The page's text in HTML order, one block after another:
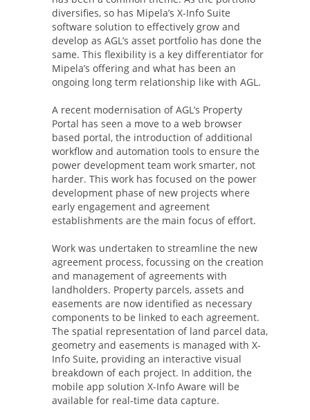
diversifies, so has Mipela’s X-Info Suite
software solution to effectively grow and
develop as AGL’s asset portfolio has done the
same. This flexibility is a key differentiator for
Mipela’s offering and what has been an
ongoing long term relationship like with AGL.
A recent modernisation of AGL’s Property
Portal has seen a move to a web browser
based portal, the introduction of additional
workflow and automation tools to ensure the
power development team work smarter, not
harder. This work has focused on the power
development phase of new projects where
early engagement and agreement
establishments are the main focus of effort.
Work was undertaken to streamline the new
agreement process, focussing on the creation
and management of agreements with
landholders. Property parcels, assets and
easements are now identified as necessary
components to be linked to each agreement.
The spatial representation of land parcel data,
geometry and easements is managed with X-
Info Suite, providing an interactive visual
breakdown of each project. In addition, the
mobile app solution X-Info Aware will be
available for real-time data capture.